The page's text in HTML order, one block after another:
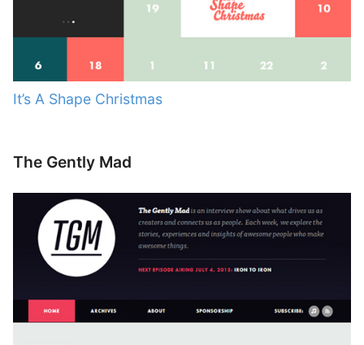
It’s A Shape Christmas
The Gently Mad